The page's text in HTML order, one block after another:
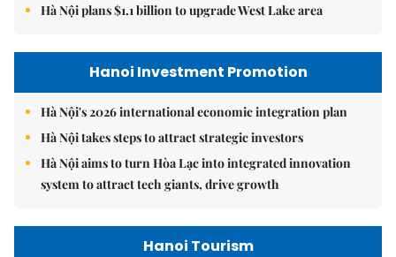
Hà Nội plans $1.1 billion to upgrade West Lake area
Hanoi Investment Promotion
Hà Nội's 2026 international economic integration plan
Hà Nội takes steps to attract strategic investors
Hà Nội aims to turn Hòa Lạc into integrated innovation
system to attract tech giants, drive growth
Hanoi Tourism